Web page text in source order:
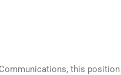
this